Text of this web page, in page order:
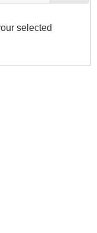
selected